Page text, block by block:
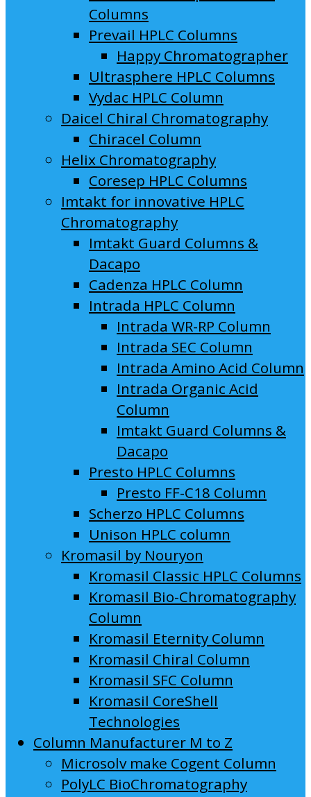
Columns
Prevail HPLC Columns
Happy Chromatographer
Ultrasphere HPLC Columns
Vydac HPLC Column
Daicel Chiral Chromatography
Chiracel Column
Helix Chromatography
Coresep HPLC Columns
Imtakt for innovative HPLC
Chromatography
Imtakt Guard Columns &
Dacapo
Cadenza HPLC Column
Intrada HPLC Column
Intrada WR-RP Column
Intrada SEC Column
Intrada Amino Acid Column
Intrada Organic Acid
Column
Imtakt Guard Columns &
Dacapo
Presto HPLC Columns
Presto FF-C18 Column
Scherzo HPLC Columns
Unison HPLC column
Kromasil by Nouryon
Kromasil Classic HPLC Columns
Kromasil Bio-Chromatography
Column
Kromasil Eternity Column
Kromasil Chiral Column
Kromasil SFC Column
Kromasil CoreShell
Technologies
Column Manufacturer M to Z
Microsolv make Cogent Column
PolyLC BioChromatography